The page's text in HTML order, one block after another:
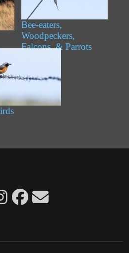
Bee-eaters,
Woodpeckers,
Falcons, & Parrots